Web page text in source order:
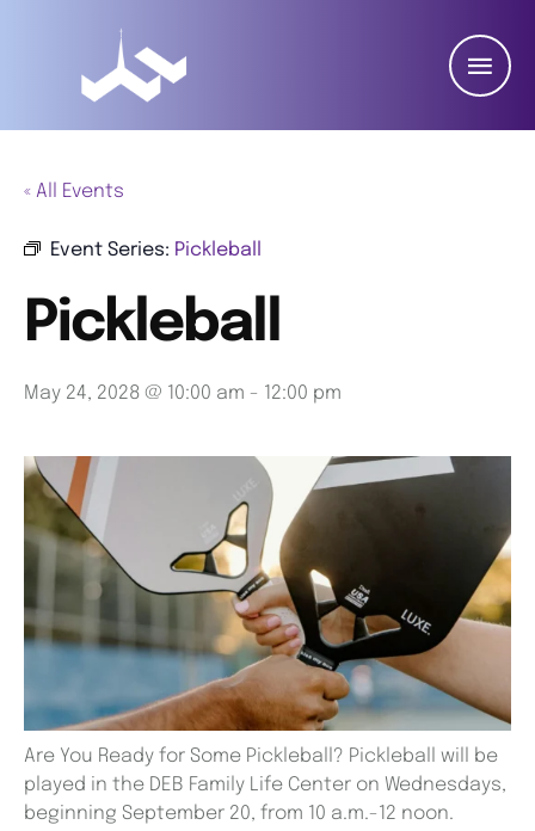
« All Events
Event Series: Pickleball
Pickleball
May 24, 2028 @ 10:00 am - 12:00 pm
Are You Ready for Some Pickleball? Pickleball will be
played in the DEB Family Life Center on Wednesdays,
beginning September 20, from 10 a.m.-12 noon.